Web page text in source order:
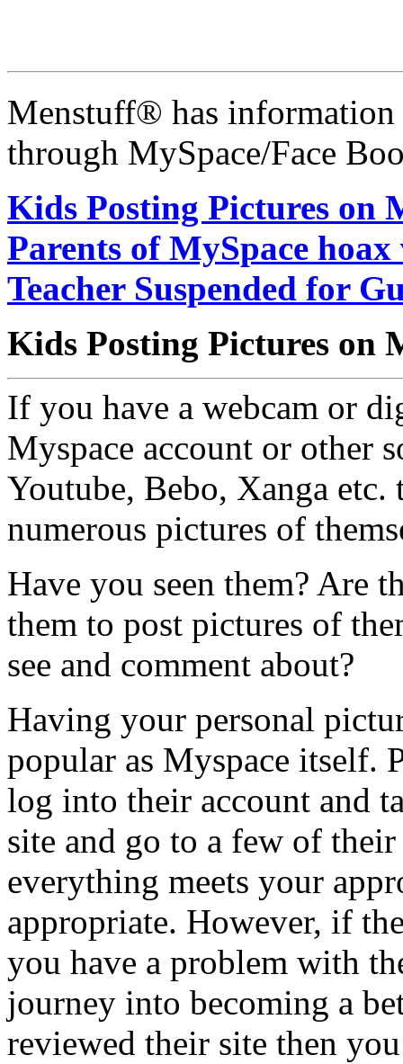
Menstuff® has information
through MySpace/Face
Kids Posting Pictures on
Parents of MySpace
Teacher Suspended for
Kids Posting Pictures on
If you have a webcam or
Myspace account or other
Youtube, Bebo, Xanga etc.
numerous pictures of
Have you seen them? Are
them to post pictures of
see and comment about?
Having your personal
popular as Myspace itself.
log into their account and
site and go to a few of
everything meets your
appropriate. However, if
you have a problem with
journey into becoming a
reviewed their site then